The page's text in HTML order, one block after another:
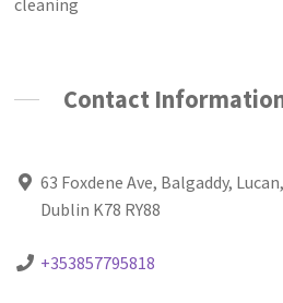
cleaning
Contact
63 Foxdene Ave, Balgaddy,
Dublin K78 RY88
+353857795818